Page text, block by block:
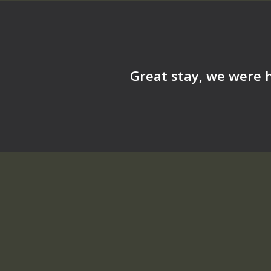
Great stay, we were